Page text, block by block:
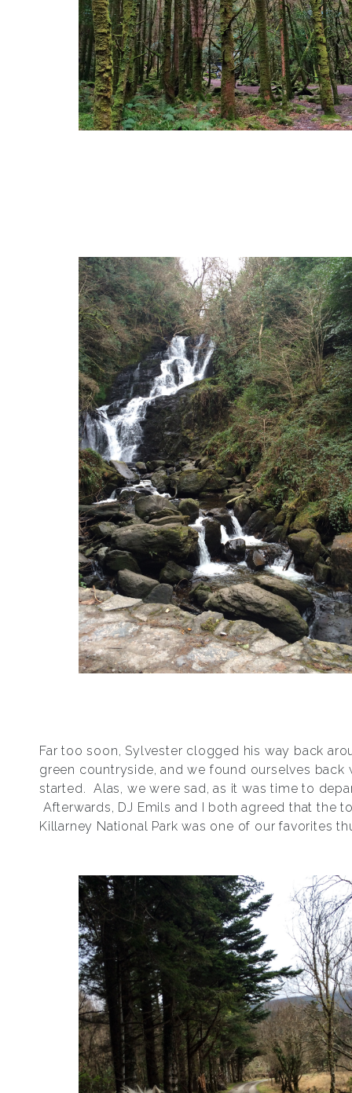
Far too soon, Sylvester clogged his way back
green countryside, and we found ourselves back
started. Alas, we were sad, as it was time to
Afterwards, DJ Emils and I both agreed that the
Killarney National Park was one of our favorites